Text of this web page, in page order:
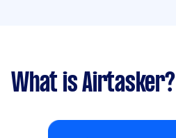
What is Airtasker?